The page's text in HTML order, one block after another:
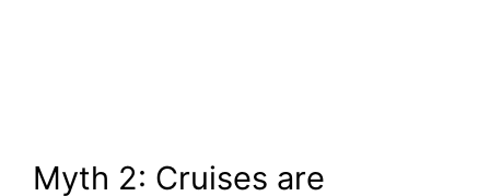
Myth 2: Cruises are